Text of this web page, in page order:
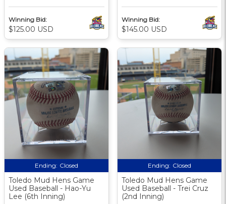
Winning Bid:
$125.00 USD
Winning Bid:
$145.00 USD
Ending: Closed
Toledo Mud Hens Game
Used Baseball - Hao-Yu
Lee (6th Inning)
Ending: Closed
Toledo Mud Hens Game
Used Baseball - Trei Cruz
(2nd Inning)